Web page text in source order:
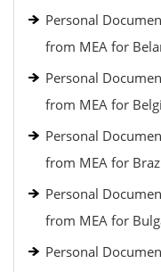
Personal
from MEA for
Personal
from MEA for
Personal
from MEA for
Personal
from MEA for
Personal